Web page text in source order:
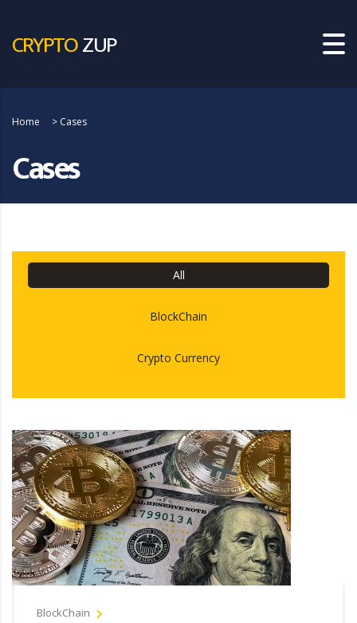
CRYPTOZUP
Home > Cases
Cases
All
BlockChain
Crypto Currency
BlockChain